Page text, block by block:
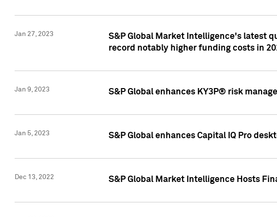
Jan 27, 2023
S&P Global Market Intelligence's latest
record notably higher funding costs in
Jan 9, 2023 S&P Global enhances KY3P® risk
Jan 5, 2023 S&P Global enhances Capital IQ Pro
Dec 13, 2022 S&P Global Market Intelligence Hosts